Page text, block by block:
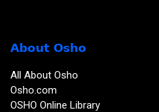
About Osho
All About Osho
Osho.com
OSHO Online Library